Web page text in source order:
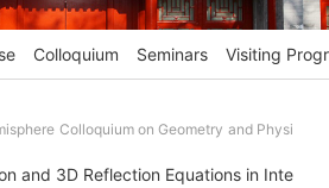
Colloquium Seminars Visiting
Colloquium on Geometry and Physi
and 3D Reflection Equations in Inte